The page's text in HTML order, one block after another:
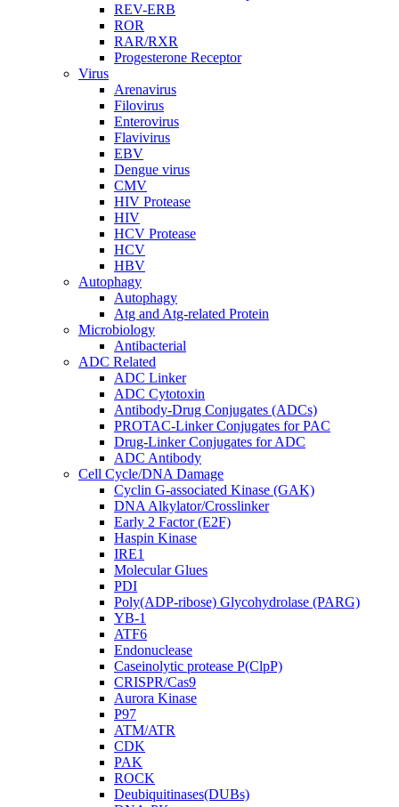
REV-ERB
ROR
RAR/RXR
Progesterone Receptor
Virus
Arenavirus
Filovirus
Enterovirus
Flavivirus
EBV
Dengue virus
CMV
HIV Protease
HIV
HCV Protease
HCV
HBV
Autophagy
Autophagy
Atg and Atg-related Protein
Microbiology
Antibacterial
ADC Related
ADC Linker
ADC Cytotoxin
Antibody-Drug Conjugates (ADCs)
PROTAC-Linker Conjugates for PAC
Drug-Linker Conjugates for ADC
ADC Antibody
Cell Cycle/DNA Damage
Cyclin G-associated Kinase (GAK)
DNA Alkylator/Crosslinker
Early 2 Factor (E2F)
Haspin Kinase
IRE1
Molecular Glues
PDI
Poly(ADP-ribose) Glycohydrolase (PARG)
YB-1
ATF6
Endonuclease
Caseinolytic protease P(ClpP)
CRISPR/Cas9
Aurora Kinase
P97
ATM/ATR
CDK
PAK
ROCK
Deubiquitinases(DUBs)